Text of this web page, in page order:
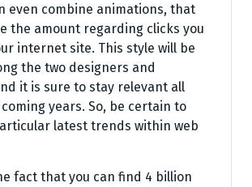
even combine animations, that
the amount regarding clicks you
internet site. This style will be
the two designers and
it is sure to stay relevant all
years. So, be certain to
latest trends within web
fact that you can find 4 billion